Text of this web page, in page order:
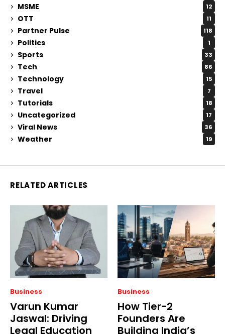
MSME 12
OTT 11
Partner Pulse 118
Politics 1
Sports 33
Tech 86
Technology 15
Travel 7
Tutorials 18
Uncategorized 17
Viral News 36
Weather 19
RELATED ARTICLES
Business
Varun Kumar
Jaswal: Driving
Legal Education
Business
How Tier-2
Founders Are
Building India’s